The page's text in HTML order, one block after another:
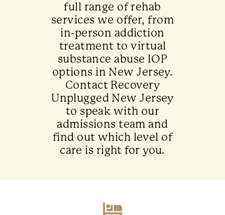
full range of rehab
services we offer, from
in-person addiction
treatment to virtual
substance abuse IOP
options in New Jersey.
Contact Recovery
Unplugged New Jersey
to speak with our
admissions team and
find out which level of
care is right for you.